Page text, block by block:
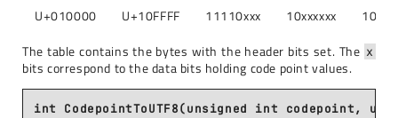
U+010000
U+10FFFF 11110xxx 10xxxxxx
The table contains the bytes with the header bits set. The x
bits correspond to the data bits holding code point values.
int CodepointToUTF8(unsigned int codepoint,